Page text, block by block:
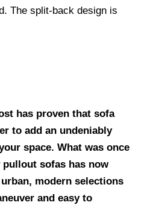
The split-back design is
has proven that sofa
to add an undeniably
space. What was once
sofas has now
modern selections
and easy to